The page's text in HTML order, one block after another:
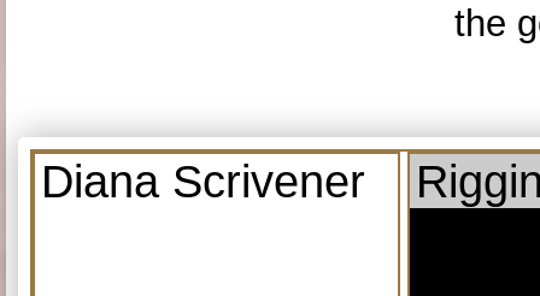
the
Diana Scrivener